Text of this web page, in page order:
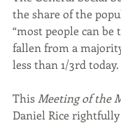
the share of the
“most people can be
fallen from a
less than 1/3rd today.
This Meeting of the
Daniel Rice